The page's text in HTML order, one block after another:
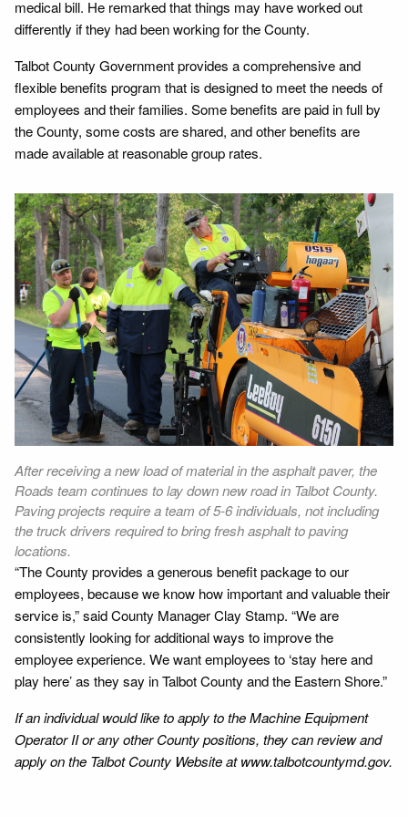
medical bill. He remarked that things may have worked out
differently if they had been working for the County.
Talbot County Government provides a comprehensive and
flexible benefits program that is designed to meet the needs of
employees and their families. Some benefits are paid in full by
the County, some costs are shared, and other benefits are
made available at reasonable group rates.
After receiving a new load of material in the asphalt paver, the
Roads team continues to lay down new road in Talbot County.
Paving projects require a team of 5-6 individuals, not including
the truck drivers required to bring fresh asphalt to paving
locations.
“The County provides a generous benefit package to our
employees, because we know how important and valuable their
service is,” said County Manager Clay Stamp. “We are
consistently looking for additional ways to improve the
employee experience. We want employees to ‘stay here and
play here’ as they say in Talbot County and the Eastern Shore.”
If an individual would like to apply to the Machine Equipment
Operator II or any other County positions, they can review and
apply on the Talbot County Website at www.talbotcountymd.gov.